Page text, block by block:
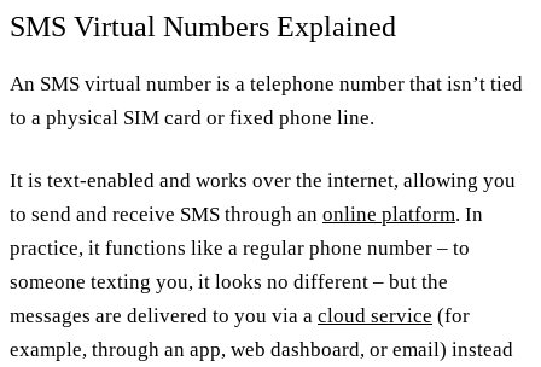
SMS Virtual Numbers Explained
An SMS virtual number is a telephone number that isn’t tied
to a physical SIM card or fixed phone line.
It is text-enabled and works over the internet, allowing you
to send and receive SMS through an online platform. In
practice, it functions like a regular phone number – to
someone texting you, it looks no different – but the
messages are delivered to you via a cloud service (for
example, through an app, web dashboard, or email) instead